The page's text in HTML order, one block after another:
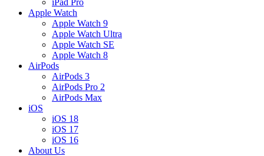
Apple Watch
Apple Watch 9
Apple Watch Ultra
Apple Watch SE
Apple Watch 8
AirPods
AirPods 3
AirPods Pro 2
AirPods Max
iOS
iOS 18
iOS 17
iOS 16
About Us